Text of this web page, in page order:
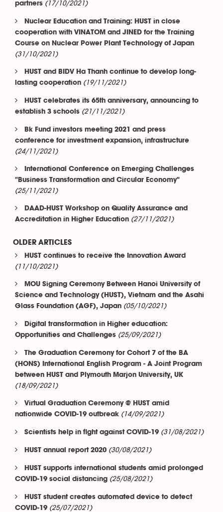
partners (17/10/2021)
Nuclear Education and Training: HUST in close
cooperation with VINATOM and JINED for the Training
Course on Nuclear Power Plant Technology of Japan
(31/10/2021)
HUST and BIDV Ha Thanh continue to develop long-
lasting cooperation (19/11/2021)
HUST celebrates its 65th anniversary, announcing to
establish 3 schools (21/11/2021)
Bk Fund investors meeting 2021 and press
conference for investment expansion, infrastructure
(24/11/2021)
International Conference on Emerging Challenges
"Business Transformation and Circular Economy"
(25/11/2021)
DAAD-HUST Workshop on Quality Assurance and
Accreditation in Higher Education (27/11/2021)
OLDER ARTICLES
HUST continues to receive the Innovation Award
(11/10/2021)
MOU Signing Ceremony Between Hanoi University of
Science and Technology (HUST), Vietnam and the Asahi
Glass Foundation (AGF), Japan (05/10/2021)
Digital transformation in Higher education:
Opportunities and Challenges (25/09/2021)
The Graduation Ceremony for Cohort 7 of the BA
(HONS) International English Program - A Joint Program
between HUST and Plymouth Marjon University, UK
(18/09/2021)
Virtual Graduation Ceremony @ HUST amid
nationwide COVID-19 outbreak (14/09/2021)
Scientists help in fight against COVID-19 (31/08/2021)
HUST annual report 2020 (30/08/2021)
HUST supports international students amid prolonged
COVID-19 social distancing (25/08/2021)
HUST student creates automated device to detect
COVID-19 (25/07/2021)